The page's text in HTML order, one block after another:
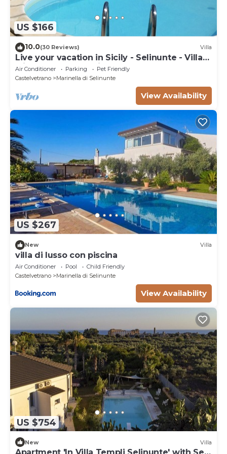
US $166
10.0(30 Reviews) Villa
Live your vacation in Sicily - Selinunte - Villa
with pool and sea view.
Air Conditioner Parking
Pet Friendly
Castelvetrano
Marinella di Selinunte
View Availability
US $267
New Villa
villa di lusso con piscina
Air Conditioner Pool
Child Friendly
Castelvetrano
Marinella di Selinunte
View Availability
US $754
New Villa